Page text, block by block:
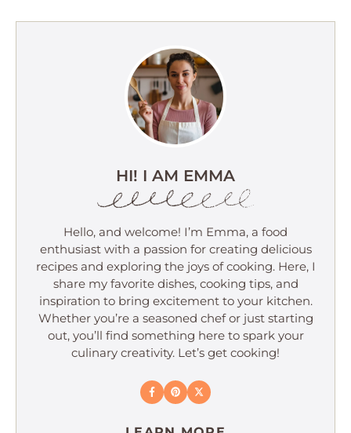
HI! I AM EMMA
Hello, and welcome! I’m Emma, a food
enthusiast with a passion for creating delicious
recipes and exploring the joys of cooking. Here, I
share my favorite dishes, cooking tips, and
inspiration to bring excitement to your kitchen.
Whether you’re a seasoned chef or just starting
out, you’ll find something here to spark your
culinary creativity. Let’s get cooking!